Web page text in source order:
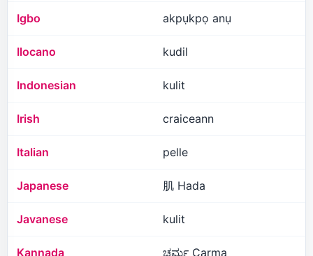
Igbo akpụkpọ anụ
Ilocano kudil
Indonesian kulit
Irish craiceann
Italian pelle
Japanese 肌 Hada
Javanese kulit
Kannada ಚರ್ಮ Carma